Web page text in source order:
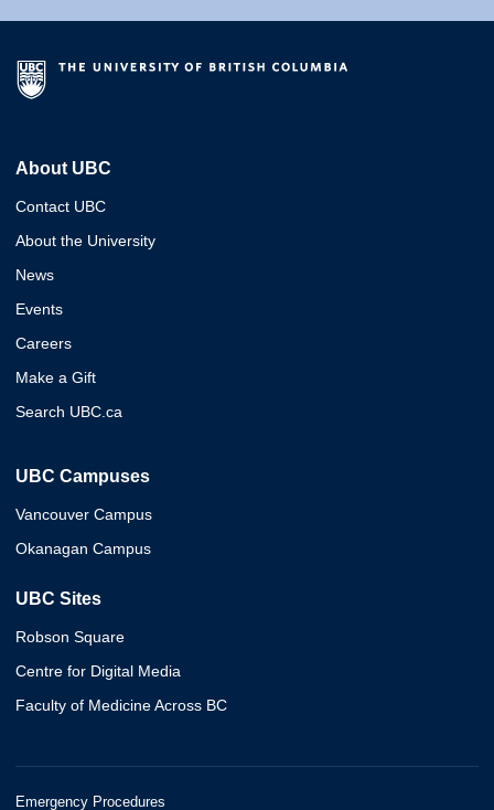
About UBC
Contact UBC
About the University
News
Events
Careers
Make a Gift
Search UBC.ca
UBC Campuses
Vancouver Campus
Okanagan Campus
UBC Sites
Robson Square
Centre for Digital Media
Faculty of Medicine Across BC
Emergency Procedures